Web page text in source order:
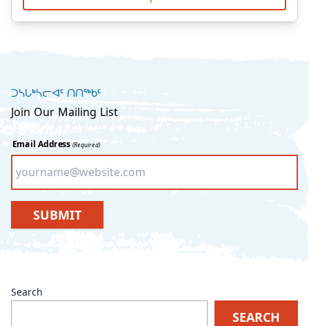
ᑐᓴᒐᒃᓴᓕᐊᑦ ᑎᑎᖅᑲᑦ
Join Our Mailing List
Email Address (Required)
SUBMIT
Search
SEARCH